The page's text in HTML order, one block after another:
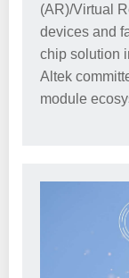
(AR)/Virtual
devices and
chip solution
Altek
module